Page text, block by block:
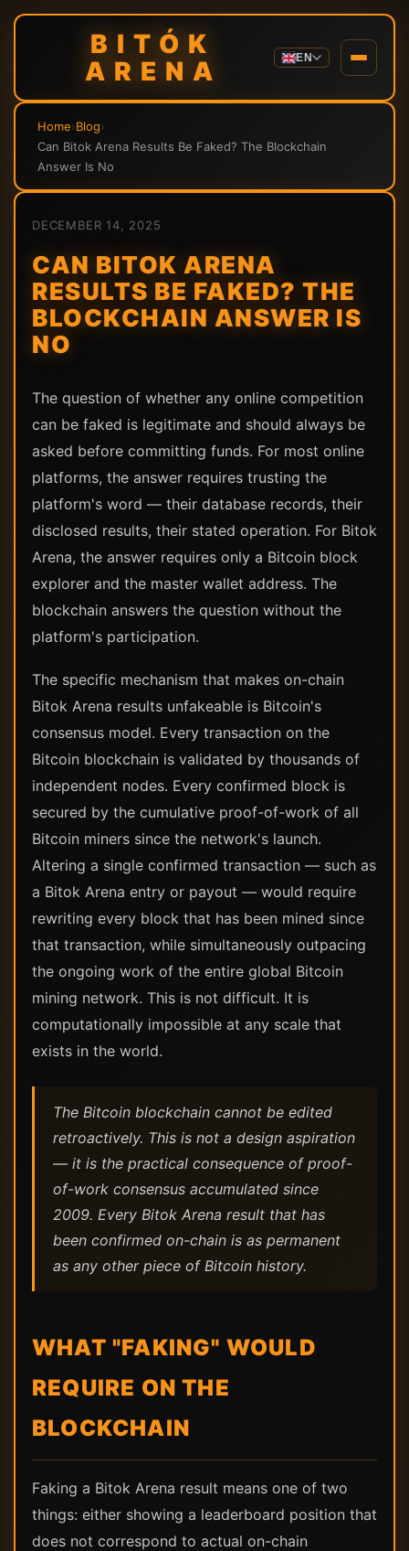
BITÓK
ARENA
EN
Home›Blog›
Can Bitok Arena Results Be Faked? The Blockchain
Answer Is No
DECEMBER 14, 2025
CAN BITOK ARENA
RESULTS BE FAKED? THE
BLOCKCHAIN ANSWER IS
NO
The question of whether any online competition
can be faked is legitimate and should always be
asked before committing funds. For most online
platforms, the answer requires trusting the
platform's word — their database records, their
disclosed results, their stated operation. For Bitok
Arena, the answer requires only a Bitcoin block
explorer and the master wallet address. The
blockchain answers the question without the
platform's participation.
The specific mechanism that makes on-chain
Bitok Arena results unfakeable is Bitcoin's
consensus model. Every transaction on the
Bitcoin blockchain is validated by thousands of
independent nodes. Every confirmed block is
secured by the cumulative proof-of-work of all
Bitcoin miners since the network's launch.
Altering a single confirmed transaction — such as
a Bitok Arena entry or payout — would require
rewriting every block that has been mined since
that transaction, while simultaneously outpacing
the ongoing work of the entire global Bitcoin
mining network. This is not difficult. It is
computationally impossible at any scale that
exists in the world.
The Bitcoin blockchain cannot be edited
retroactively. This is not a design aspiration
— it is the practical consequence of proof-
of-work consensus accumulated since
2009. Every Bitok Arena result that has
been confirmed on-chain is as permanent
as any other piece of Bitcoin history.
WHAT "FAKING" WOULD
REQUIRE ON THE
BLOCKCHAIN
Faking a Bitok Arena result means one of two
things: either showing a leaderboard position that
does not correspond to actual on-chain